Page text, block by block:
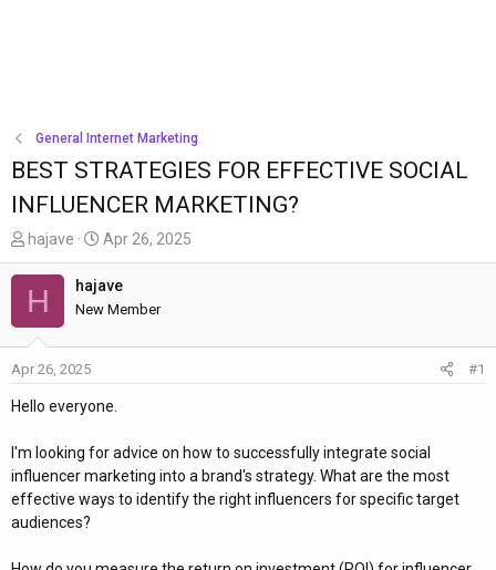
General Internet Marketing
BEST STRATEGIES FOR EFFECTIVE SOCIAL
INFLUENCER MARKETING?
T
h
e
a
s
t
r
t
e
r
hajave
S
t
a
r
t
Apr 26, 2025
H hajave
New Member
Apr 26, 2025 #1
Hello everyone.
I'm looking for advice on how to successfully integrate social
influencer marketing into a brand's strategy. What are the most
effective ways to identify the right influencers for specific target
audiences?